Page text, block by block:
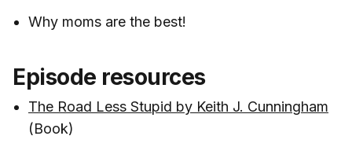
Why moms are the best!
Episode resources
The Road Less Stupid by Keith J. Cunningham
(Book)